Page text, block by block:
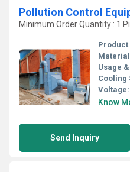
Minimum Order Quantity : 1
Product
Usage
Cooling
Voltage:
Know
Send Inquiry